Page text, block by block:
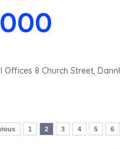
8 Church Street,
1 2 3 4 5 6